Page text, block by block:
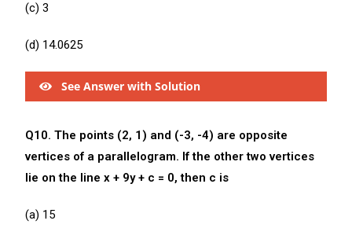
(c) 3
(d) 14.0625
See Answer with Solution
Q10. The points (2, 1) and (-3, -4) are opposite
vertices of a parallelogram. If the other two vertices
lie on the line x + 9y + c = 0, then c is
(a) 15